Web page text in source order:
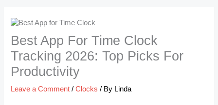
Best App For Time Clock
Tracking 2026: Top Picks For
Productivity
Leave a Comment /Clocks / By Linda